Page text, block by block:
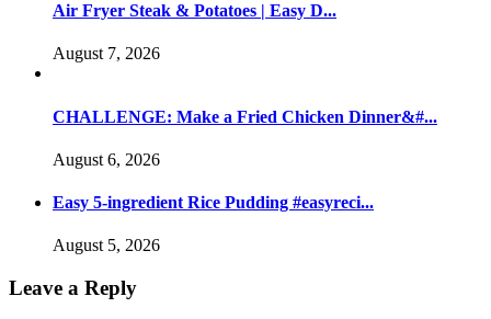
Air Fryer Steak & Potatoes | Easy D...
August 7, 2026
CHALLENGE: Make a Fried Chicken Dinner&#...
August 6, 2026
Easy 5-ingredient Rice Pudding #easyreci...
August 5, 2026
Leave a Reply